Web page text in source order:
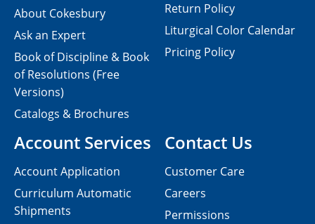
Contact Us
Customer Care
Careers
Permissions
About Cokesbury
Ask an Expert
Book of Discipline & Book
of Resolutions (Free
Versions)
Catalogs & Brochures
Account Services
Account Application
Curriculum Automatic
Shipments
Return Policy
Liturgical Color Calendar
Pricing Policy